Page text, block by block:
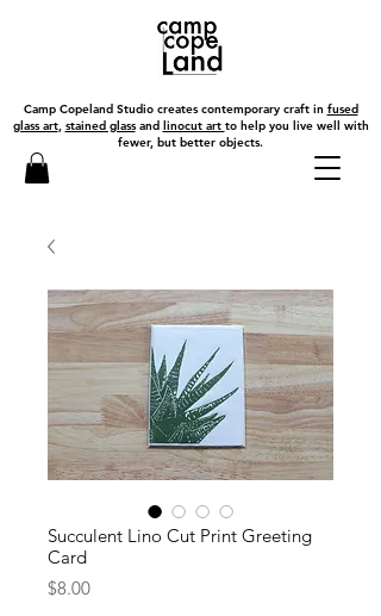
Camp Copeland Studio creates contemporary craft in fused
glass art, stained glassand linocut art to help you live well with
fewer, but better objects.
Succulent Lino Cut Print Greeting
Card
$8.00Price